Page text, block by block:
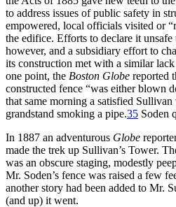
to address issues of public safety in
empowered, local officials visited or
the edifice. Efforts to declare it
however, and a subsidiary effort to
its construction met with a similar lack
one point, the Boston Globe reported
constructed fence “was either blown
that same morning a satisfied
grandstand smoking a pipe.35 Soden
In 1887 an adventurous Globe
made the trek up Sullivan’s Tower.
was an obscure staging, modestly
Mr. Soden’s fence was raised a few
another story had been added to Mr.
(and up) it went.